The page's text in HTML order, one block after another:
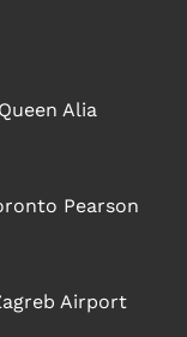
Alia
Pearson
Airport